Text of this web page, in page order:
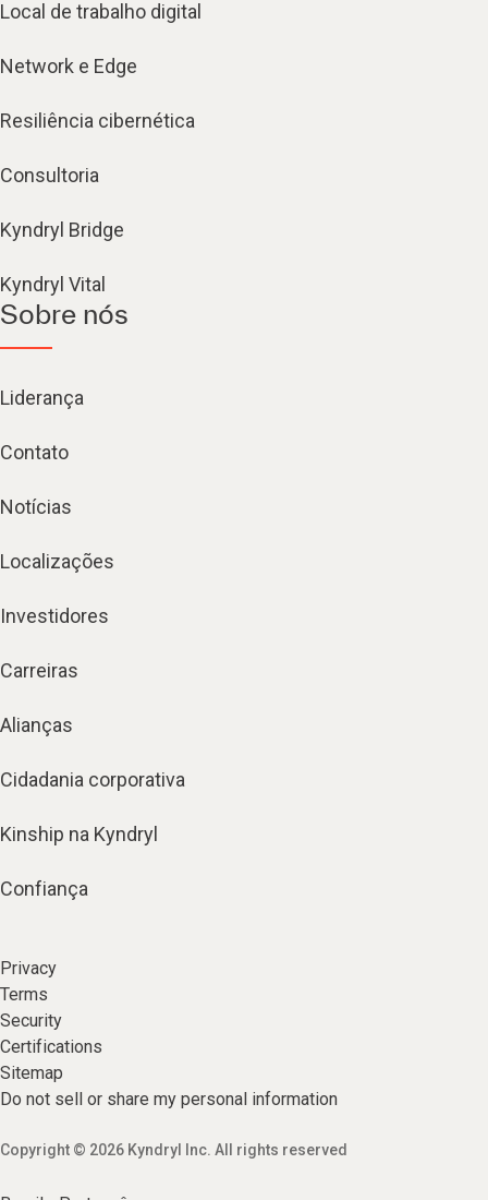
Local de trabalho digital
Network e Edge
Resiliência cibernética
Consultoria
Kyndryl Bridge
Kyndryl Vital
Sobre nós
Liderança
Contato
Notícias
Localizações
Investidores
Carreiras
Alianças
Cidadania corporativa
Kinship na Kyndryl
Confiança
Privacy
Terms
Security
Certifications
Sitemap
Do not sell or share my personal information
Copyright © 2026 Kyndryl Inc. All rights reserved